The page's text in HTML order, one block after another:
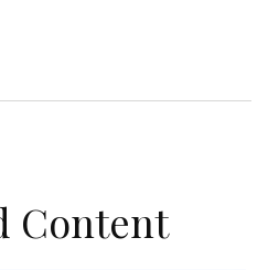
Content